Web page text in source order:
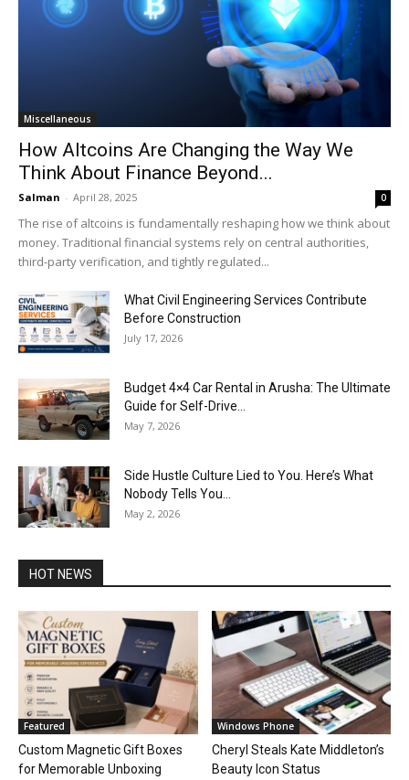
Miscellaneous
How Altcoins Are Changing the Way We
Think About Finance Beyond...
Salman - April 28, 2025 0
The rise of altcoins is fundamentally reshaping how we think about
money. Traditional financial systems rely on central authorities,
third-party verification, and tightly regulated...
What Civil Engineering Services Contribute
Before Construction
July 17, 2026
Budget 4×4 Car Rental in Arusha: The Ultimate
Guide for Self-Drive...
May 7, 2026
Side Hustle Culture Lied to You. Here’s What
Nobody Tells You...
May 2, 2026
HOT NEWS
Featured
Custom Magnetic Gift Boxes
for Memorable Unboxing
Windows Phone
Cheryl Steals Kate Middleton’s
Beauty Icon Status